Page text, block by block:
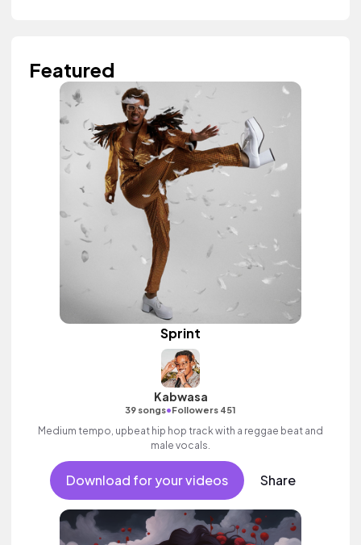
Featured
Sprint
Kabwasa
39 songs•Followers 451
Medium tempo, upbeat hip hop track with a reggae beat and
male vocals.
Download for your videos Share